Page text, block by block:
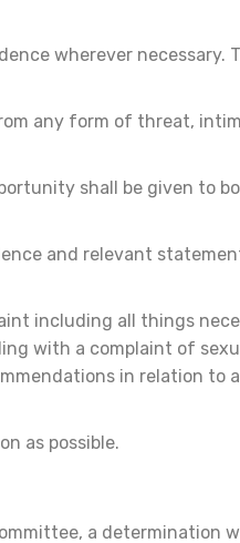
wherever necessary.
any form of threat,
shall be given to
and relevant
including all things
with a complaint of
in relation to
as possible.
a determination